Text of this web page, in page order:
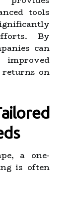
tools
By
can
on
a one-
is often